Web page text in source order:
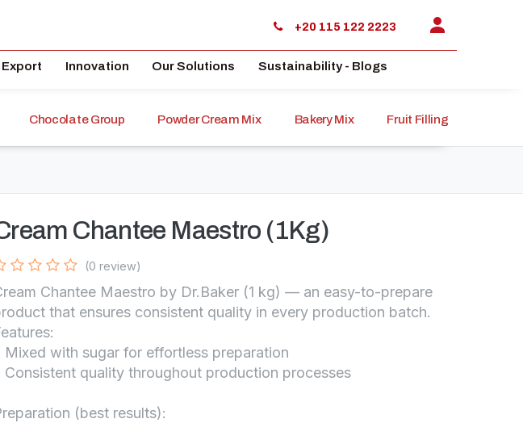
+20 115 122 2223
Export Innovation Our Solutions Sustainability - Blogs
Chocolate Group Powder Cream Mix Bakery Mix Fruit Filling
Chantee Maestro (1Kg)
(0 review)
Chantee Maestro by Dr.Baker (1 kg) — an easy-to-prepare
that ensures consistent quality in every production batch.
Mixed with sugar for effortless preparation
Consistent quality throughout production processes
(best results):